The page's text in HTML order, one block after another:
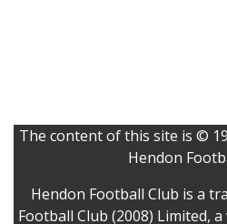
The content of this site is ©
Hendon
Hendon Football Club is a
Football Club (2008) Limited,